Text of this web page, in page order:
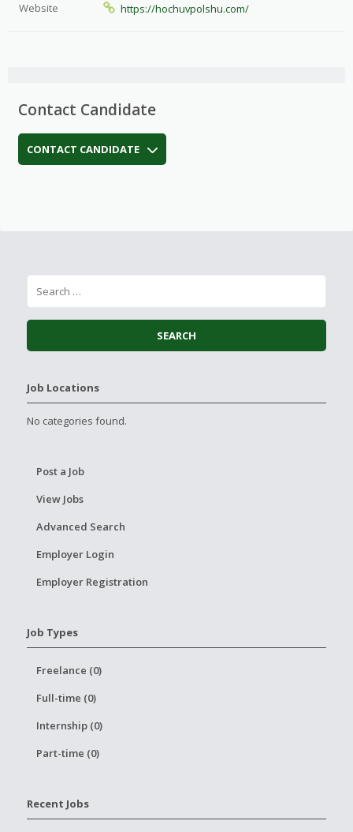
Website https://hochuvpolshu.com/
Contact Candidate
CONTACT CANDIDATE
Job Locations
No categories found.
Post a Job
View Jobs
Advanced Search
Employer Login
Employer Registration
Job Types
Freelance (0)
Full-time (0)
Internship (0)
Part-time (0)
Recent Jobs